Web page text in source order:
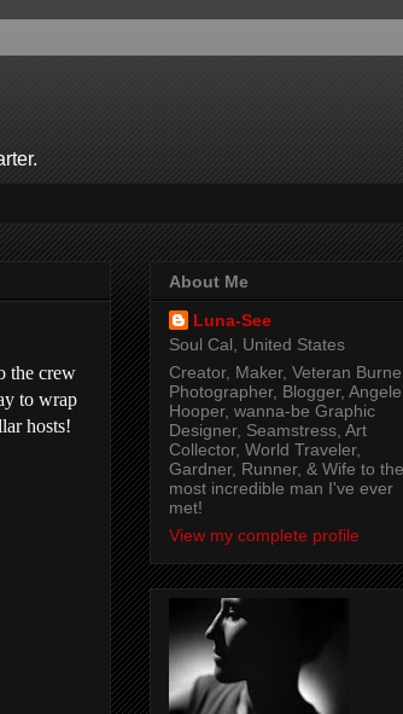
the crew
to wrap
hosts!
About Me
Luna-See
Soul Cal, United States
Creator, Maker, Veteran
Photographer, Blogger,
Hooper, wanna-be Graphic
Designer, Seamstress, Art
Collector, World Traveler,
Gardner, Runner, & Wife to the
most incredible man I've ever
met!
View my complete profile